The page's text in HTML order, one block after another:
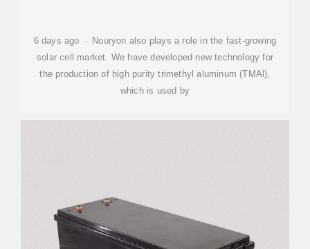
6 days ago · Nouryon also plays a role in the fast-growing
solar cell market. We have developed new technology for
the production of high purity trimethyl aluminum (TMAl),
which is used by